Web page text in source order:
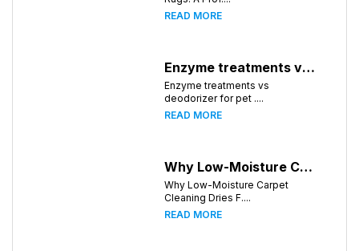
READ MORE
Enzyme treatments vs deodorizer for pet stains
Enzyme treatments vs
deodorizer for pet ....
READ MORE
Why Low-Moisture Carpet Cleaning Dries Faster
Why Low-Moisture Carpet
Cleaning Dries F....
READ MORE